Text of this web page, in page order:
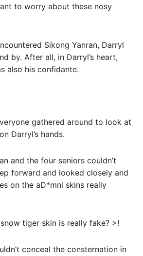
to worry about these nosy
Sikong Yanran, Darryl
by. After all, in Darryl’s heart,
also his confidante.
gathered around to look at
Darryl’s hands.
and the four seniors couldn’t
forward and looked closely and
on the aD*mnl skins really
tiger skin is really fake? >!
conceal the consternation in